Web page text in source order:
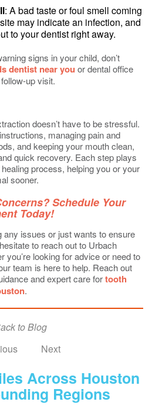
: A bad taste or foul smell coming
may indicate an infection, and
to your dentist right away.
signs in your child, don’t
dentist near you or dental office
up visit.
doesn’t have to be stressful.
managing pain and
and keeping your mouth clean,
quick recovery. Each step plays
process, helping you or your
sooner.
Schedule Your
Today!
any issues or just wants to ensure
to reach out to Urbach
you’re looking for advice or need to
team is here to help. Reach out
and expert care fortooth
.
to Blog
Next
Across Houston
Regions